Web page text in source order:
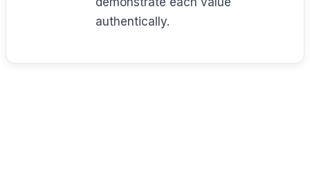
authentically.